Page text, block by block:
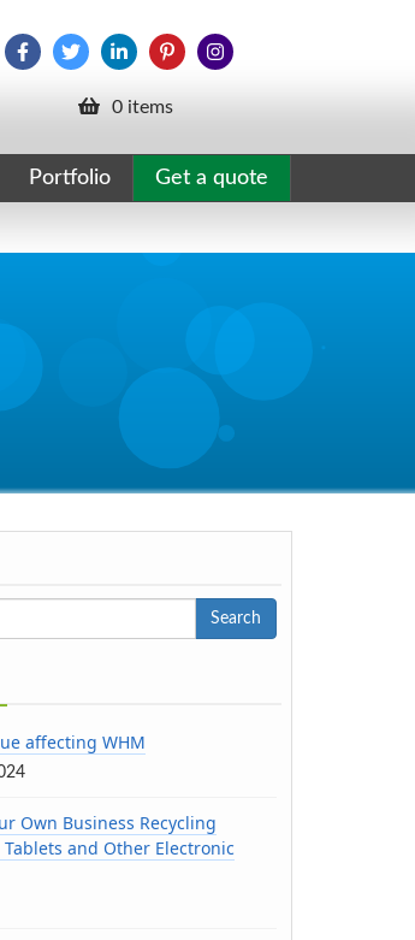
0 items
Get a quote
Portfolio
affecting WHM
Own Business Recycling
and Other Electronic